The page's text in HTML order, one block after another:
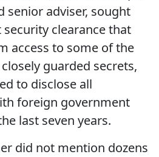
senior adviser, sought
clearance that
access to some of the
guarded secrets,
to disclose all
foreign government
last seven years.
did not mention dozens